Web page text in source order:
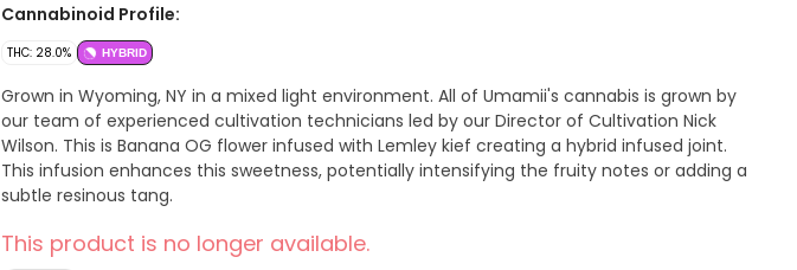
Cannabinoid Profile:
THC: 28.0% HYBRID
Grown in Wyoming, NY in a mixed light environment. All of Umamii's cannabis is grown by
our team of experienced cultivation technicians led by our Director of Cultivation Nick
Wilson. This is Banana OG flower infused with Lemley kief creating a hybrid infused joint.
This infusion enhances this sweetness, potentially intensifying the fruity notes or adding a
subtle resinous tang.
This product is no longer available.